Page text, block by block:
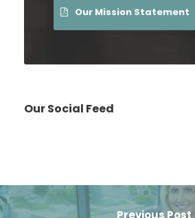
Our Mission Statement
Our Social Feed
Previous Post